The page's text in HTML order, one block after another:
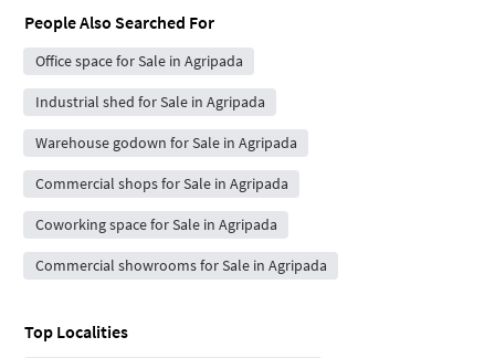
People Also Searched For
Office space for Sale in Agripada
Industrial shed for Sale in Agripada
Warehouse godown for Sale in Agripada
Commercial shops for Sale in Agripada
Coworking space for Sale in Agripada
Commercial showrooms for Sale in Agripada
Top Localities